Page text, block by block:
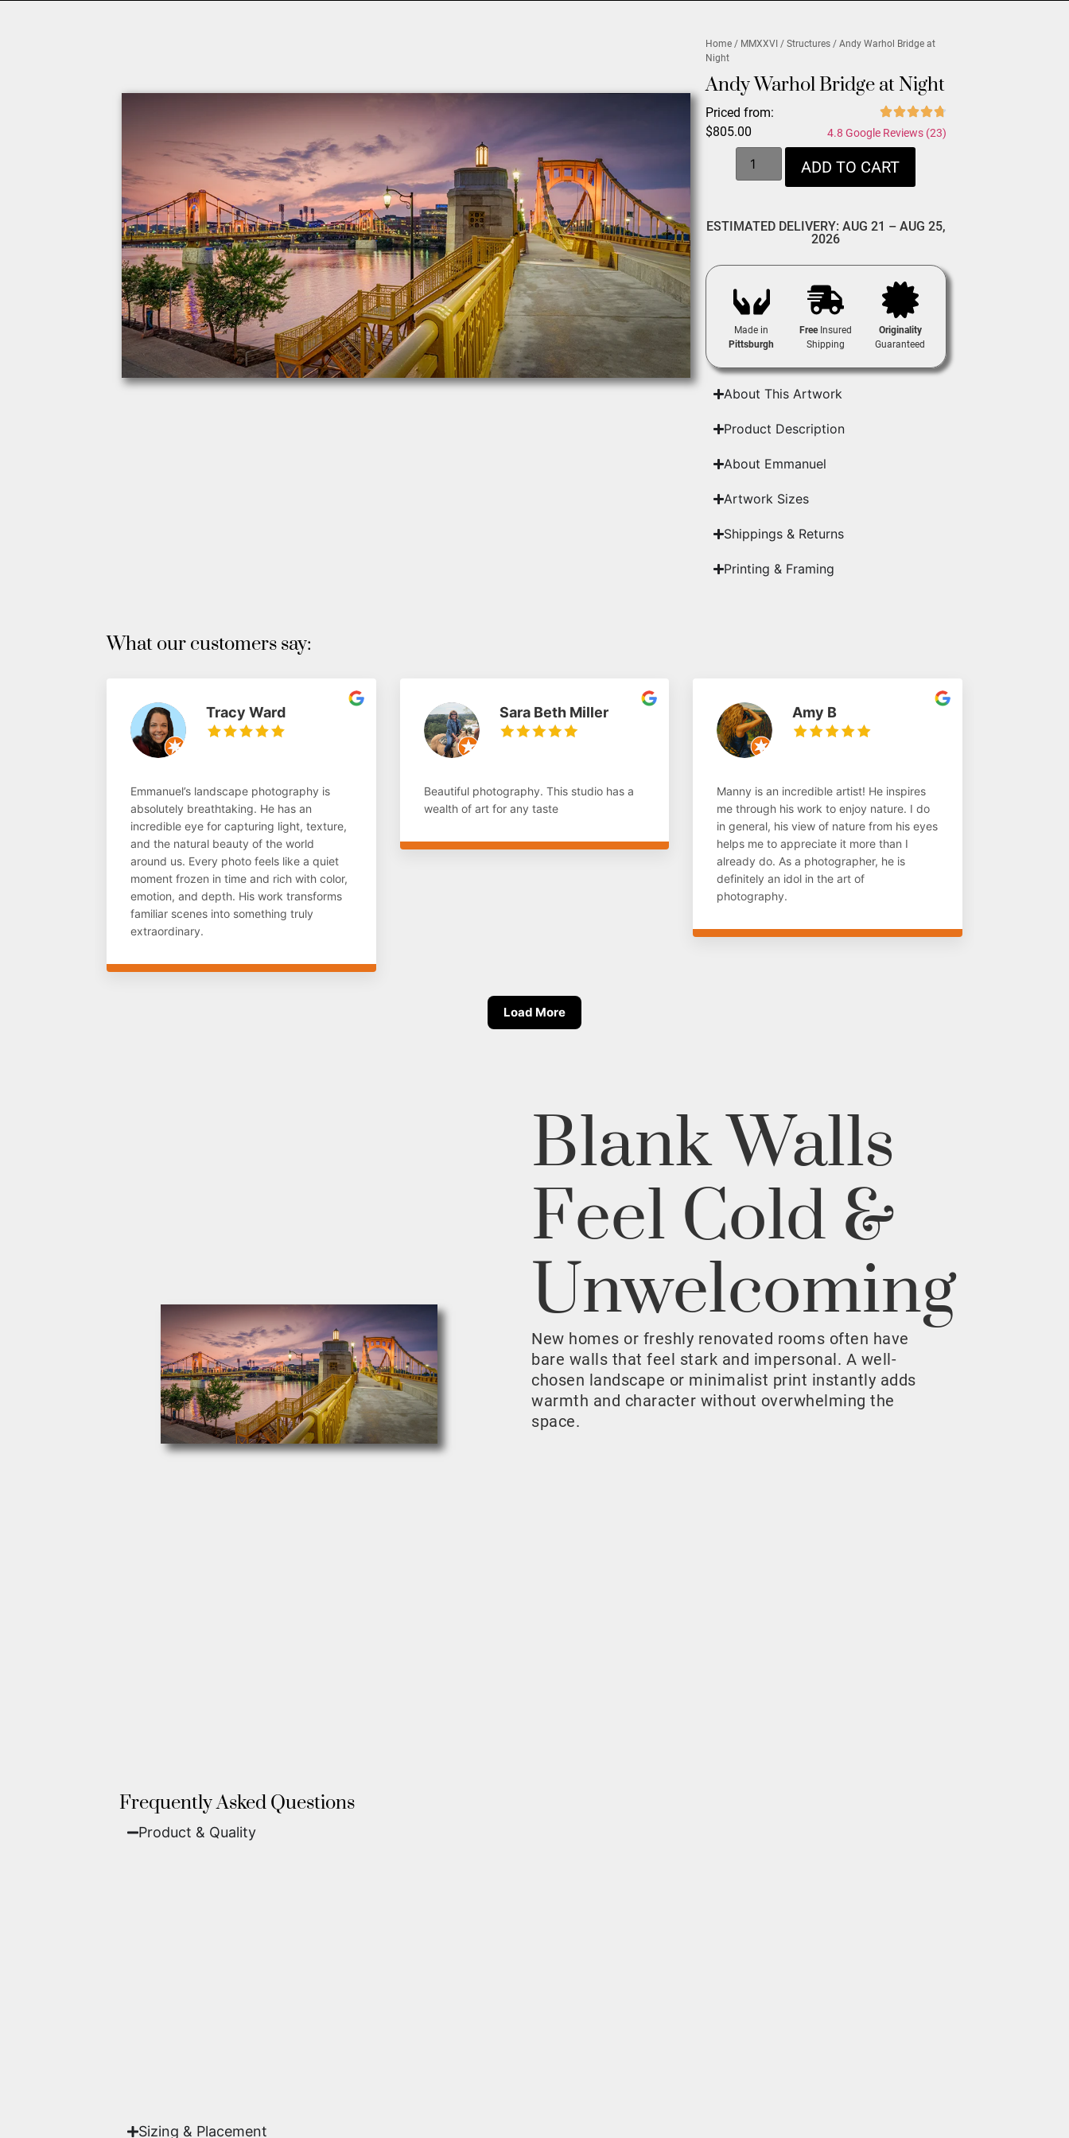
Home / MMXXVI /Structures / Andy Warhol Bridge at
Night
Andy Warhol Bridge at Night
Priced from:
$805.00 4.8 Google Reviews (23)
ADD TO CART
ESTIMATED DELIVERY: AUG 21 – AUG 25,
2026
Made in
Pittsburgh
FreeInsured
Shipping
Originality
Guaranteed
About This Artwork
Product Description
About Emmanuel
Artwork Sizes
Shippings & Returns
Printing & Framing
What our customers say:
Tracy Ward
Emmanuel’s landscape photography is
absolutely breathtaking. He has an
incredible eye for capturing light, texture,
and the natural beauty of the world
around us. Every photo feels like a quiet
moment frozen in time and rich with color,
emotion, and depth. His work transforms
familiar scenes into something truly
extraordinary.
Sara Beth Miller
Beautiful photography. This studio has a
wealth of art for any taste
Amy B
Manny is an incredible artist! He inspires
me through his work to enjoy nature. I do
in general, his view of nature from his eyes
helps me to appreciate it more than I
already do. As a photographer, he is
definitely an idol in the art of
photography.
Load More
Blank Walls
Feel Cold &
Unwelcoming
New homes or freshly renovated rooms often have
bare walls that feel stark and impersonal. A well-
chosen landscape or minimalist print instantly adds
warmth and character without overwhelming the
space.
Frequently Asked Questions
Product & Quality​
Sizing & Placement